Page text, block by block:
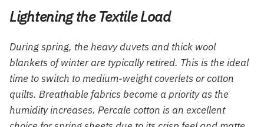
Lightening the Textile Load
During spring, the heavy duvets and thick wool
blankets of winter are typically retired. This is the ideal
time to switch to medium-weight coverlets or cotton
quilts. Breathable fabrics become a priority as the
humidity increases. Percale cotton is an excellent